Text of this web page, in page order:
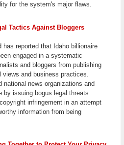
for the system's major flaws.
Tactics Against Bloggers
has reported that Idaho billionaire
engaged in a systematic
and bloggers from publishing
and business practices.
national news organizations and
by issuing bogus legal threats
infringement in an attempt
information from being